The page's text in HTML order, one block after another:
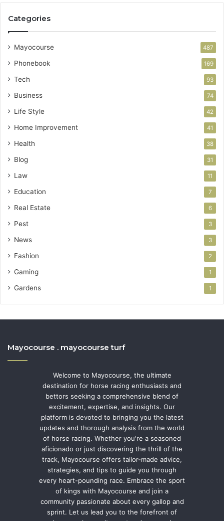
Categories
Mayocourse 487
Phonebook 169
Tech 93
Business 74
Life Style 42
Home Improvement 41
Health 38
Blog 31
Law 11
Education 7
Real Estate 6
Pest 3
News 3
Fashion 2
Gaming 1
Gardens 1
Mayocourse . mayocourse turf
Welcome to Mayocourse, the ultimate
destination for horse racing enthusiasts and
bettors seeking a comprehensive blend of
excitement, expertise, and insights. Our
platform is devoted to bringing you the latest
updates and thorough analysis from the world
of horse racing. Whether you're a seasoned
aficionado or just discovering the thrill of the
track, Mayocourse offers tailor-made advice,
strategies, and tips to guide you through
every heart-pounding race. Embrace the sport
of kings with Mayocourse and join a
community passionate about every gallop and
sprint. Let us lead you to the forefront of